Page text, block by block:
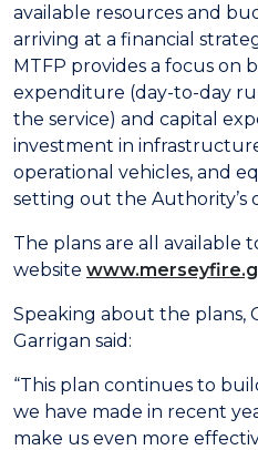
available resources and
arriving at a financial
MTFP provides a focus on
expenditure (day-to-day
the service) and capital
investment in
operational vehicles, and
setting out the Authority’s
The plans are all available
website
Speaking about the plans,
Garrigan said:
“This plan continues to
we have made in recent
make us even more